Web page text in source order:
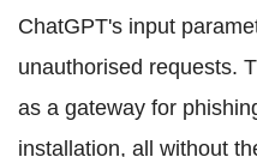
ChatGPT's input
unauthorised requests.
as a gateway for
installation, all without